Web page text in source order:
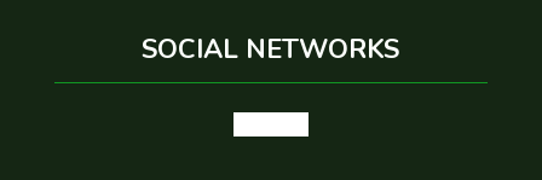
SOCIAL NETWORKS